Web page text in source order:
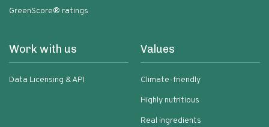
GreenScore® ratings
Work with us
Data Licensing & API
Values
Climate-friendly
Highly nutritious
Real ingredients